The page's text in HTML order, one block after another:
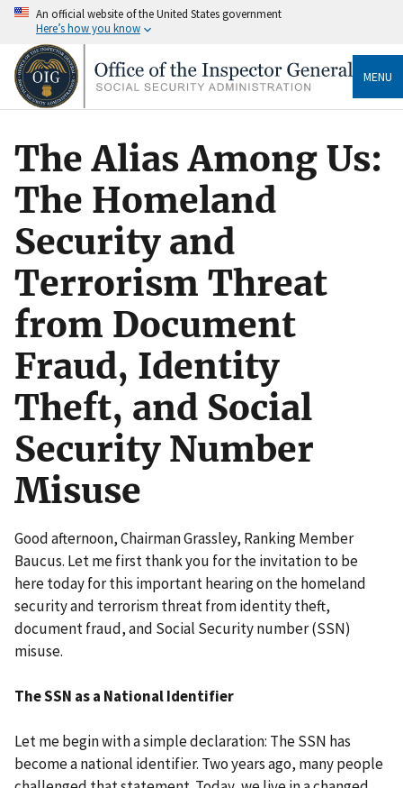
An official website of the United States government
Here’s how you know
MENU
The Alias Among Us:
The Homeland
Security and
Terrorism Threat
from Document
Fraud, Identity
Theft, and Social
Security Number
Misuse
Good afternoon, Chairman Grassley, Ranking Member
Baucus. Let me first thank you for the invitation to be
here today for this important hearing on the homeland
security and terrorism threat from identity theft,
document fraud, and Social Security number (SSN)
misuse.
The SSN as a National Identifier
Let me begin with a simple declaration: The SSN has
become a national identifier. Two years ago, many people